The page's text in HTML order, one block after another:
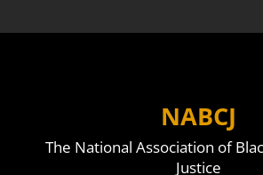
NABCJ
The National Association of
Justice